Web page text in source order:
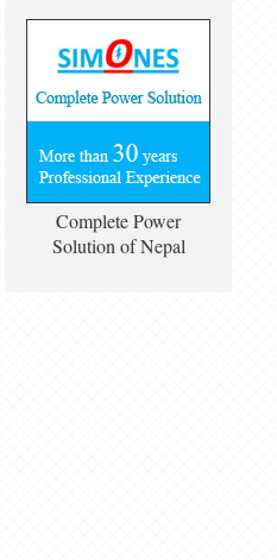
Complete Power
Solution of Nepal